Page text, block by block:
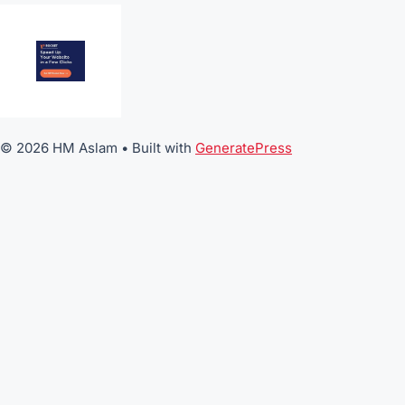
© 2026 HM Aslam • Built with GeneratePress